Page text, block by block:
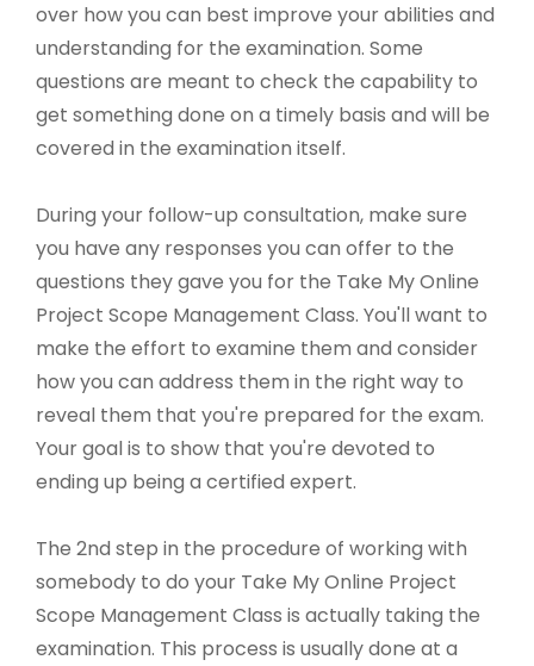
over how you can best improve your abilities and
understanding for the examination. Some
questions are meant to check the capability to
get something done on a timely basis and will be
covered in the examination itself.
During your follow-up consultation, make sure
you have any responses you can offer to the
questions they gave you for the Take My Online
Project Scope Management Class. You'll want to
make the effort to examine them and consider
how you can address them in the right way to
reveal them that you're prepared for the exam.
Your goal is to show that you're devoted to
ending up being a certified expert.
The 2nd step in the procedure of working with
somebody to do your Take My Online Project
Scope Management Class is actually taking the
examination. This process is usually done at a